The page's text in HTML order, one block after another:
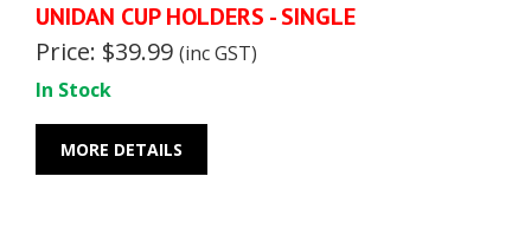
UNIDAN CUP HOLDERS - SINGLE
Price: $39.99 (inc GST)
In Stock
MORE DETAILS